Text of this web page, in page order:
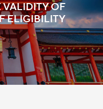
OF
ELIGIBILITY